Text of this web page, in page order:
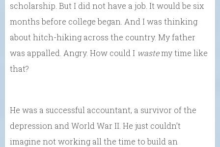
scholarship. But I did not have a job. It would be six
months before college began. And I was thinking
about hitch-hiking across the country. My father
was appalled. Angry. How could I wastemy time like
that?
He was a successful accountant, a survivor of the
depression and World War II. He just couldn’t
imagine not working all the time to build an